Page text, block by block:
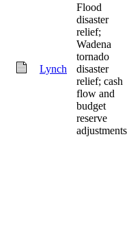
Lynch
Flood
disaster
relief;
Wadena
tornado
disaster
relief; cash
flow and
budget
reserve
adjustments